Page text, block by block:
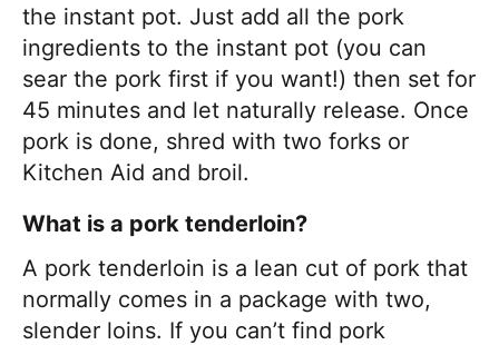
the instant pot. Just add all the pork
ingredients to the instant pot (you can
sear the pork first if you want!) then set for
45 minutes and let naturally release. Once
pork is done, shred with two forks or
Kitchen Aid and broil.
What is a pork tenderloin?
A pork tenderloin is a lean cut of pork that
normally comes in a package with two,
slender loins. If you can’t find pork